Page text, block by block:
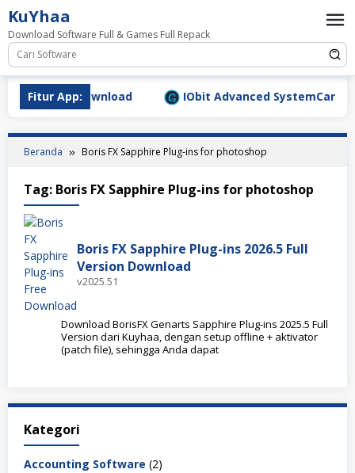
Loncat
ke
konten
KuYhaa
Download Software Full & Games Full Repack
Fitur App:
Full Download IObit Advanced SystemCare Pro
Beranda Boris FX Sapphire Plug-ins for photoshop
Tag: Boris FX Sapphire Plug-ins for photoshop
Boris FX Sapphire Plug-ins 2026.5 Full
Version Download
v2025.51
Download BorisFX Genarts Sapphire Plug-ins 2025.5 Full
Version dari Kuyhaa, dengan setup offline + aktivator
(patch file), sehingga Anda dapat
Kategori
Accounting Software (2)